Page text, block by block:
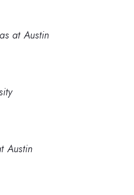
at Austin
Austin